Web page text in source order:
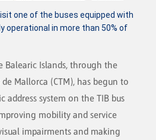
one of the buses equipped with
operational in more than 50% of
Balearic Islands, through the
Mallorca (CTM), has begun to
address system on the TIB bus
mobility and service
impairments and making